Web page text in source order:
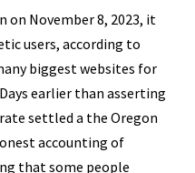
on November 8, 2023, it
users, according to
biggest websites for
earlier than asserting
settled a the Oregon
accounting of
that some people